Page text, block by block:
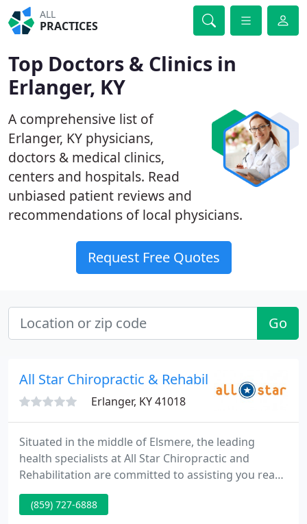
ALL
PRACTICES
Top Doctors & Clinics in
Erlanger, KY
A comprehensive list of
Erlanger, KY physicians,
doctors & medical clinics,
centers and hospitals. Read
unbiased patient reviews and
recommendations of local physicians.
Request Free Quotes
Go
All Star Chiropractic & Rehabilitation
Erlanger, KY 41018
Situated in the middle of Elsmere, the leading
health specialists at All Star Chiropractic and
Rehabilitation are committed to assisting you reach
your wellness objectives -- combining skill and
expertise that spans the whole chiropractic
(859) 727-6888